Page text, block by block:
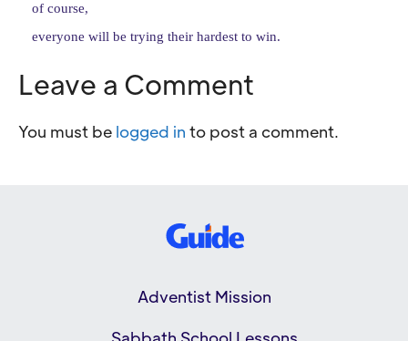
of course,
everyone will be trying their hardest to win.
Leave a Comment
You must be logged in to post a comment.
Adventist Mission
Sabbath School Lessons